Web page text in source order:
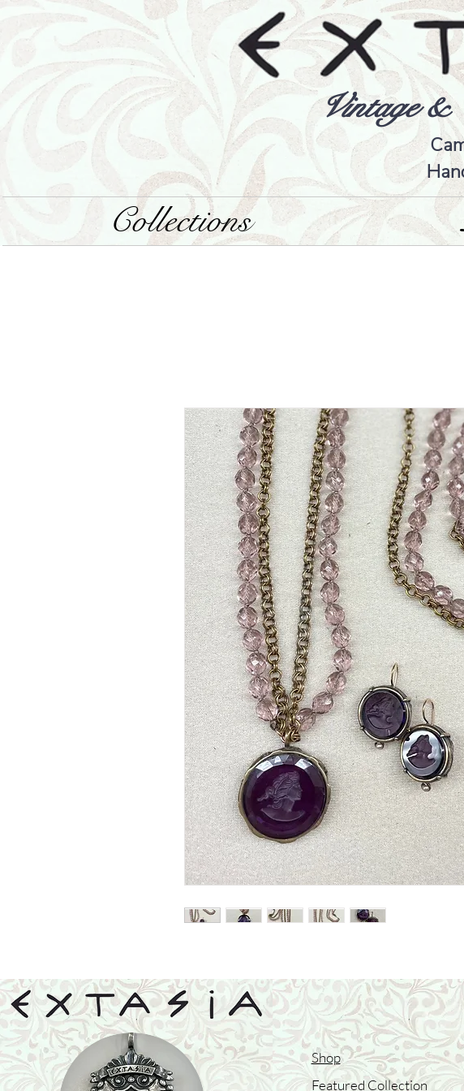
Vintage &
Collections
Shop
Featured Collection